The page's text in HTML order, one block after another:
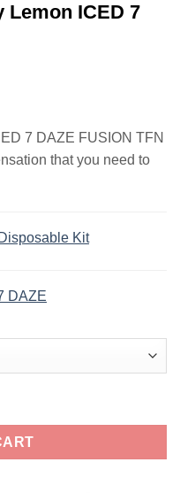
ICED 7
7 DAZE FUSION TFN
that you need to
Kit
DAZE
7 Daze Fusion Salt 30ml